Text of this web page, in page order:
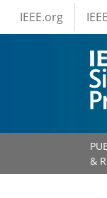
Skip to main
IEEE
IEEE.org
&